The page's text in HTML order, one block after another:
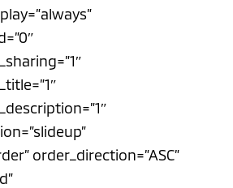
order_direction=”ASC”